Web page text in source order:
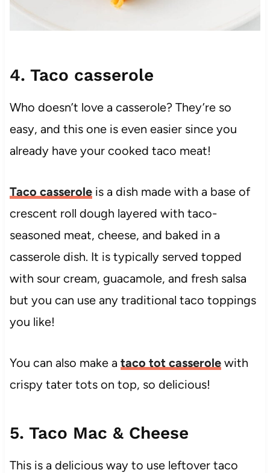
4. Taco casserole
Who doesn’t love a casserole? They’re so
easy, and this one is even easier since you
already have your cooked taco meat!
Taco casseroleis a dish made with a base of
crescent roll dough layered with taco-
seasoned meat, cheese, and baked in a
casserole dish. It is typically served topped
with sour cream, guacamole, and fresh salsa
but you can use any traditional taco toppings
you like!
You can also make a taco tot casserolewith
crispy tater tots on top, so delicious!
5. Taco Mac & Cheese
This is a delicious way to use leftover taco